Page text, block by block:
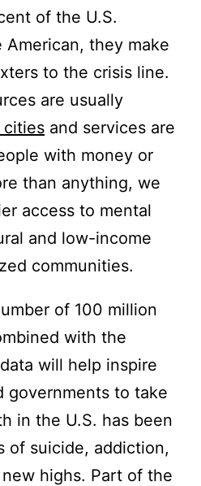
of the U.S.
they make
to the crisis line.
are usually
cities and services are
with money or
than anything, we
access to mental
and low-income
communities.
of 100 million
with the
will help inspire
governments to take
in the U.S. has been
of suicide, addiction,
highs. Part of the